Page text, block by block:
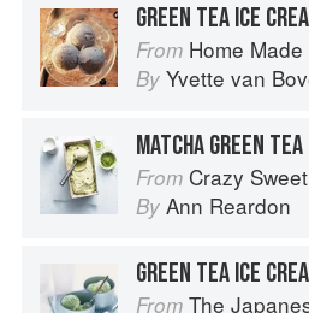
GREEN TEA ICE
From Home Made
By Yvette van
MATCHA GREEN
From Crazy
By Ann Reardon
GREEN TEA ICE
From The